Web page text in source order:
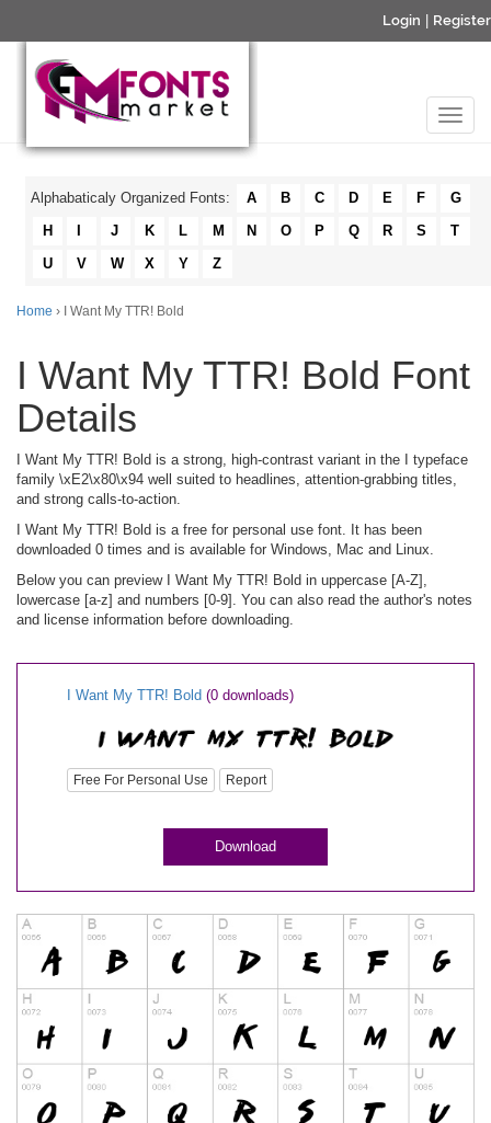
Login Register
Alphabaticaly Organized Fonts: A B C D E F
G
H
J K L M N O P Q R S
T
U
V W X Y Z
Home › I Want My TTR! Bold
I Want My TTR! Bold Font
Details
I Want My TTR! Bold is a strong, high-contrast variant in the I typeface
family \xE2\x80\x94 well suited to headlines, attention-grabbing titles,
and strong calls-to-action.
I Want My TTR! Bold is a free for personal use font. It has been
downloaded 0 times and is available for Windows, Mac and Linux.
Below you can preview I Want My TTR! Bold in uppercase [A-Z],
lowercase [a-z] and numbers [0-9]. You can also read the author's notes
and license information before downloading.
I Want My TTR! Bold (0 downloads)
Free For Personal Use Report
Download